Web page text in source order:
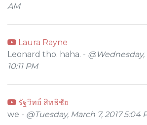
AM
Laura Rayne
Leonard tho. haha. - @Wednesday,
10:11 PM
รัฐวิทย์ สิทธิชัย
we - @Tuesday, March 7, 2017 5:04